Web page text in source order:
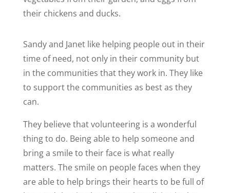
their chickens and ducks.
Sandy and Janet like helping people out in their
time of need, not only in their community but
in the communities that they work in. They like
to support the communities as best as they
can.
They believe that volunteering is a wonderful
thing to do. Being able to help someone and
bring a smile to their face is what really
matters. The smile on people faces when they
are able to help brings their hearts to be full of